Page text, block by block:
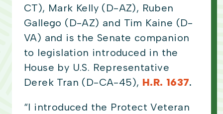
CT), Mark Kelly (D-AZ), Ruben
Gallego (D-AZ) and Tim Kaine (D-
VA) and is the Senate companion
to legislation introduced in the
House by U.S. Representative
Derek Tran (D-CA-45), H.R. 1637.
“I introduced the Protect Veteran